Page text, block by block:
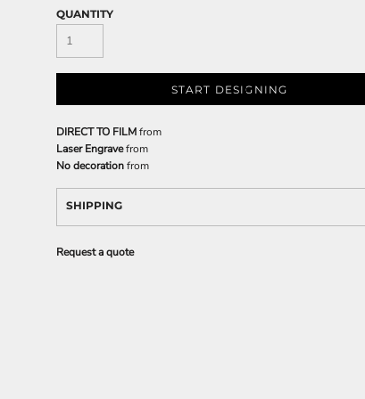
QUANTITY
START DESIGNING
DIRECT TO FILMfrom
Laser Engravefrom
No decorationfrom
SHIPPING
Request a quote